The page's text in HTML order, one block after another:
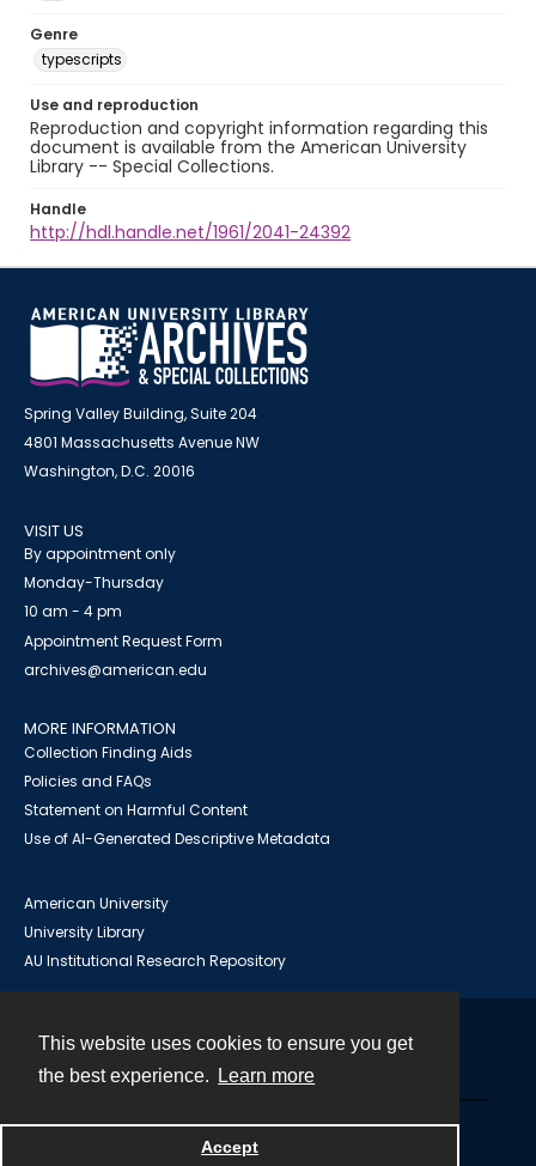
This website uses cookies to ensure you get
the best experience.
Learn more
Accept
Genre
typescripts
Use and reproduction
Reproduction and copyright information regarding this
document is available from the American University
Library -- Special Collections.
Handle
http://hdl.handle.net/1961/2041-24392
Spring Valley Building, Suite 204
4801 Massachusetts Avenue NW
Washington, D.C. 20016
VISIT US
By appointment only
Monday-Thursday
10 am - 4 pm
Appointment Request Form
archives@american.edu
MORE INFORMATION
Collection Finding Aids
Policies and FAQs
Statement on Harmful Content
Use of AI-Generated Descriptive Metadata
American University
University Library
AU Institutional Research Repository
Powered by